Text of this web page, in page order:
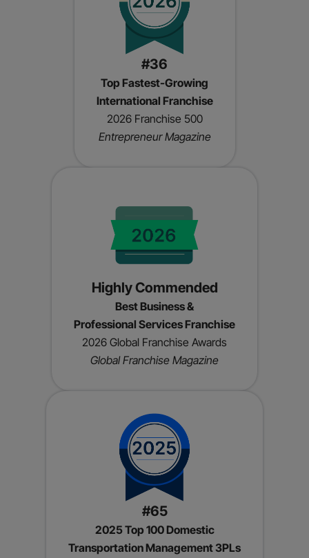
#36
Top Fastest-Growing
International Franchise
2026 Franchise 500
Entrepreneur Magazine
Highly Commended
Best Business &
Professional Services Franchise
2026 Global Franchise Awards
Global Franchise Magazine
#65
2025 Top 100 Domestic
Transportation Management 3PLs